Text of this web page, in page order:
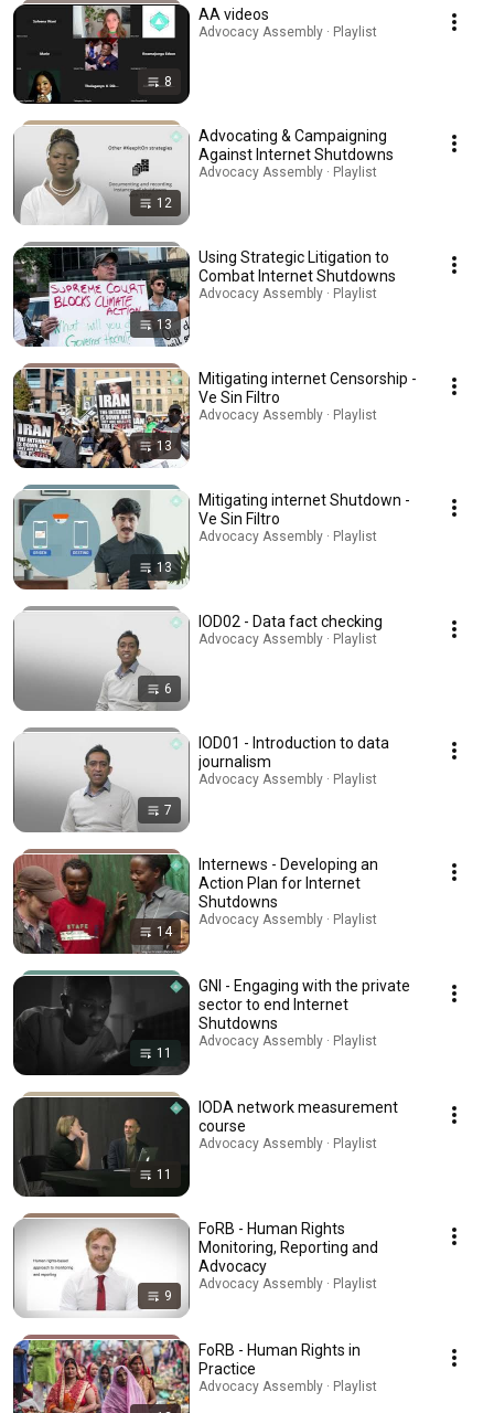
8
AA videos
Advocacy Assembly · Playlist
12
Advocating & Campaigning
Against Internet Shutdowns
Advocacy Assembly · Playlist
13
Using Strategic Litigation to
Combat Internet Shutdowns
Advocacy Assembly · Playlist
13
Mitigating internet Censorship -
Ve Sin Filtro
Advocacy Assembly · Playlist
13
Mitigating internet Shutdown -
Ve Sin Filtro
Advocacy Assembly · Playlist
6
IOD02 - Data fact checking
Advocacy Assembly · Playlist
7
IOD01 - Introduction to data
journalism
Advocacy Assembly · Playlist
14
Internews - Developing an
Action Plan for Internet
Shutdowns
Advocacy Assembly · Playlist
11
GNI - Engaging with the private
sector to end Internet
Shutdowns
Advocacy Assembly · Playlist
11
IODA network measurement
course
Advocacy Assembly · Playlist
9
FoRB - Human Rights
Monitoring, Reporting and
Advocacy
Advocacy Assembly · Playlist
FoRB - Human Rights in
Practice
Advocacy Assembly · Playlist